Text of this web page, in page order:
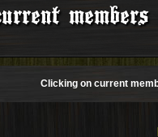
Clicking on current